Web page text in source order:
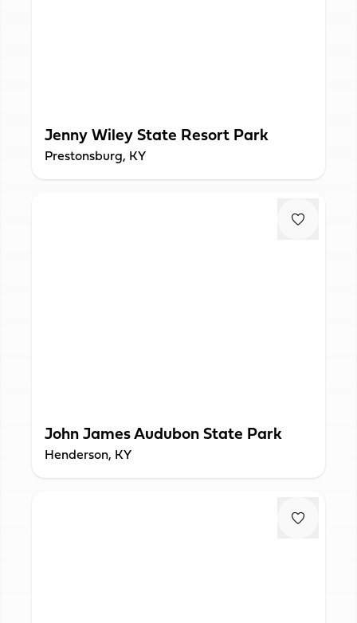
Jenny Wiley State Resort Park
Prestonsburg, KY
John James Audubon State Park
Henderson, KY